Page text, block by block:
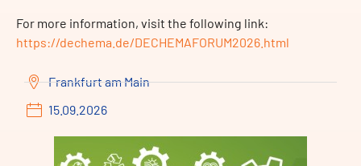
For more information, visit the following link:
https://dechema.de/DECHEMAFORUM2026.html
Frankfurt am Main
15.09.2026